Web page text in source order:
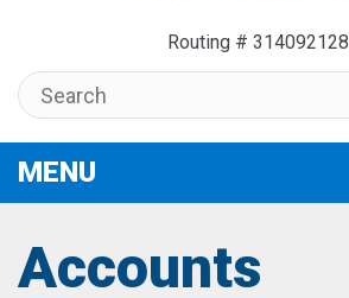
Routing # 314092128
Search:
MENU
Accounts